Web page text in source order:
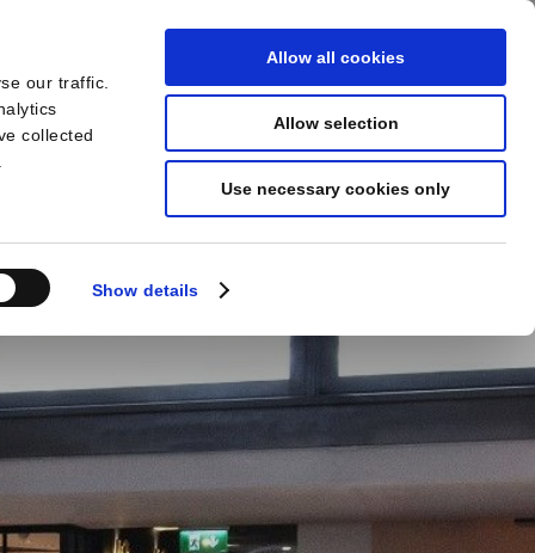
our traffic.
collected
Show details
Allow all cookies
Allow selection
Use necessary cookies only
BOOK YOUR STAY